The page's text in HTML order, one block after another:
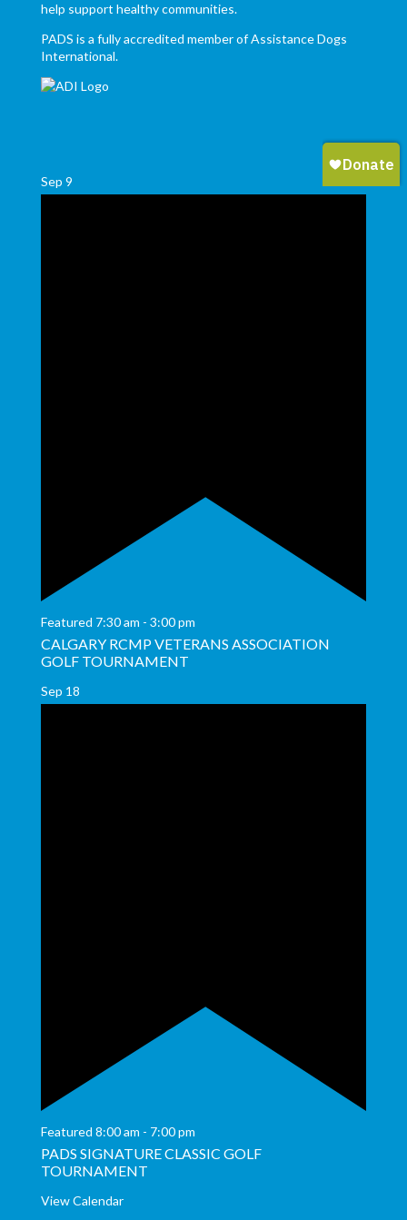
help support healthy communities.
PADS is a fully accredited member of Assistance Dogs
International.
Sep 9
Featured 7:30 am - 3:00 pm
CALGARY RCMP VETERANS ASSOCIATION
GOLF TOURNAMENT
Sep 18
Featured 8:00 am - 7:00 pm
PADS SIGNATURE CLASSIC GOLF
TOURNAMENT
View Calendar